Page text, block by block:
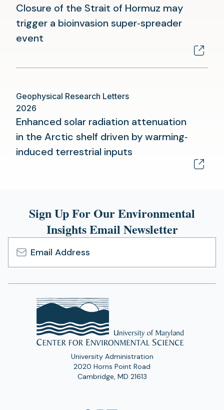
Closure of the Strait of Hormuz may
trigger a bioinvasion super‑spreader
event
a
tab)
Geophysical Research Letters
2026
Enhanced solar radiation attenuation
in the Arctic shelf driven by warming‐
induced terrestrial inputs
tab)
Sign Up For Our Environmental
Insights Email Newsletter
Email
Address
University Administration
2020 Horns Point Road
Cambridge, MD 21613